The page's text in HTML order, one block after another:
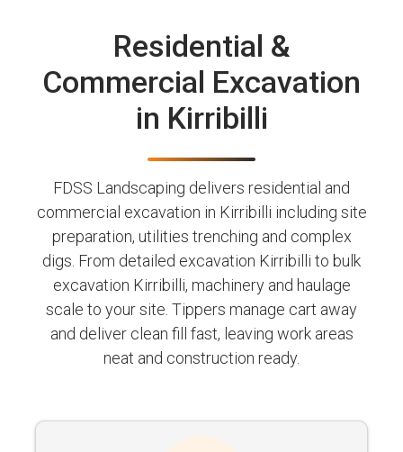
Residential &
Commercial Excavation
in Kirribilli
FDSS Landscaping delivers residential and
commercial excavation in Kirribilli including site
preparation, utilities trenching and complex
digs. From detailed excavation Kirribilli to bulk
excavation Kirribilli, machinery and haulage
scale to your site. Tippers manage cart away
and deliver clean fill fast, leaving work areas
neat and construction ready.